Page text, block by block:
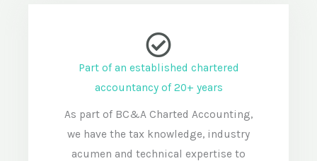
Part of an established chartered
accountancy of 20+ years
As part of BC&A Charted Accounting,
we have the tax knowledge, industry
acumen and technical expertise to